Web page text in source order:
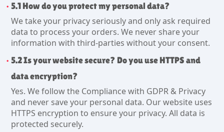
5.1 How do you protect my personal data?
We take your privacy seriously and only ask required
data to process your orders. We never share your
information with third-parties without your consent.
5.2 Is your website secure? Do you use HTTPS and
data encryption?
Yes. We follow the Compliance with GDPR & Privacy
and never save your personal data. Our website uses
HTTPS encryption to ensure your privacy. All data is
protected securely.